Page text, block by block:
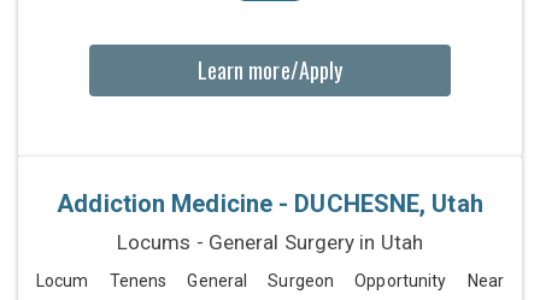
Learn more/Apply
Addiction Medicine - DUCHESNE, Utah
Locums - General Surgery in Utah
Locum Tenens General Surgeon Opportunity Near